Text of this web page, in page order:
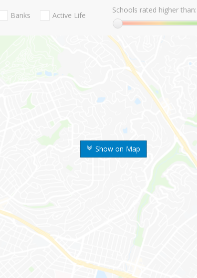
Show on Map
Banks Active Life
Schools rated higher than: